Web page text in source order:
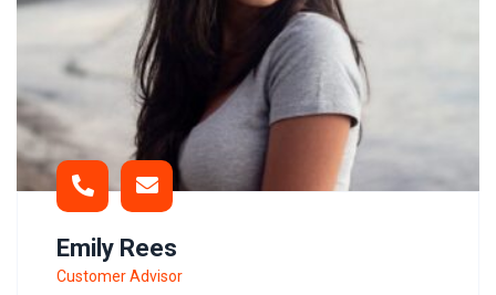
Emily Rees
Customer Advisor